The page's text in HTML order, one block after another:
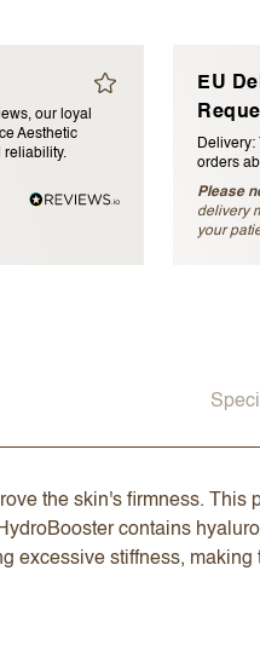
our loyal
Aesthetic
reliability.
EU
Delivery:
orders
Please
delivery
your
the skin's firmness. This
contains
excessive stiffness, making